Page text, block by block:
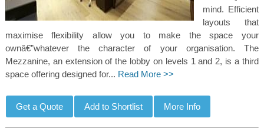
mind. Efficient
layouts that
maximise flexibility allow you to make the space your
ownâ€”whatever the character of your organisation. The
Mezzanine, an extension of the lobby on levels 1 and 2, is a third
space offering designed for... Read More >>